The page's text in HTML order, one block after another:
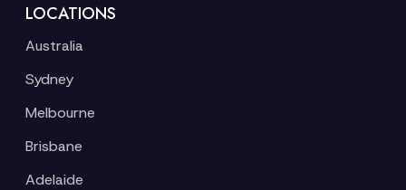
LOCATIONS
Australia
Sydney
Melbourne
Brisbane
Adelaide